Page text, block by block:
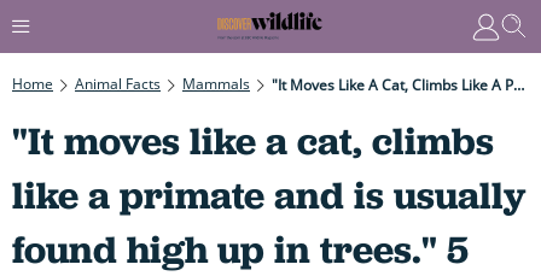
Home Animal Facts Mammals "It Moves Like A Cat, Climbs Like A Primate And Is Usually Found High Up In Trees." 5 Weirdest, Bizarrest Wild Dogs On The Planet
"It moves like a cat, climbs
like a primate and is usually
found high up in trees." 5